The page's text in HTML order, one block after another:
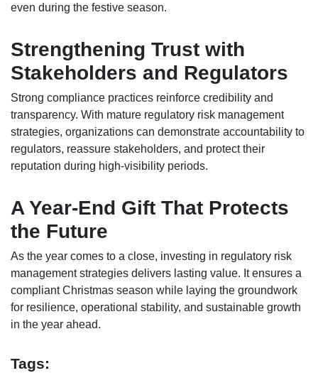
even during the festive season.
Strengthening Trust with
Stakeholders and Regulators
Strong compliance practices reinforce credibility and
transparency. With mature regulatory risk management
strategies, organizations can demonstrate accountability to
regulators, reassure stakeholders, and protect their
reputation during high-visibility periods.
A Year-End Gift That Protects
the Future
As the year comes to a close, investing in regulatory risk
management strategies delivers lasting value. It ensures a
compliant Christmas season while laying the groundwork
for resilience, operational stability, and sustainable growth
in the year ahead.
Tags: